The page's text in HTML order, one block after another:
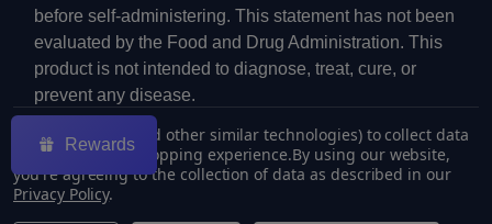
before self-administering. This statement has not been
evaluated by the Food and Drug Administration. This
product is not intended to diagnose, treat, cure, or
prevent any disease.
We use cookies (and other similar technologies) to collect data
to improve your shopping experience.By using our website,
you're agreeing to the collection of data as described in our
Privacy Policy.
Rewards